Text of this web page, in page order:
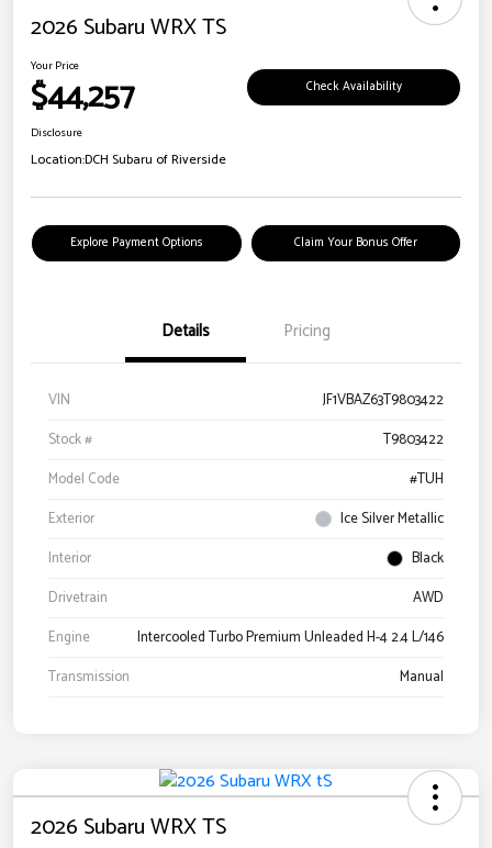
2026 Subaru WRX TS
Your Price
$44,257 Check Availability
Disclosure
Location:DCH Subaru of Riverside
Explore Payment Options Claim Your Bonus Offer
Details Pricing
VIN
JF1VBAZ63T9803422
Stock #
T9803422
Model Code
#TUH
Exterior
Ice Silver Metallic
Interior
Black
Drivetrain
AWD
Engine
Intercooled Turbo Premium Unleaded H-4 2.4 L/146
Transmission
Manual
2026 Subaru WRX TS